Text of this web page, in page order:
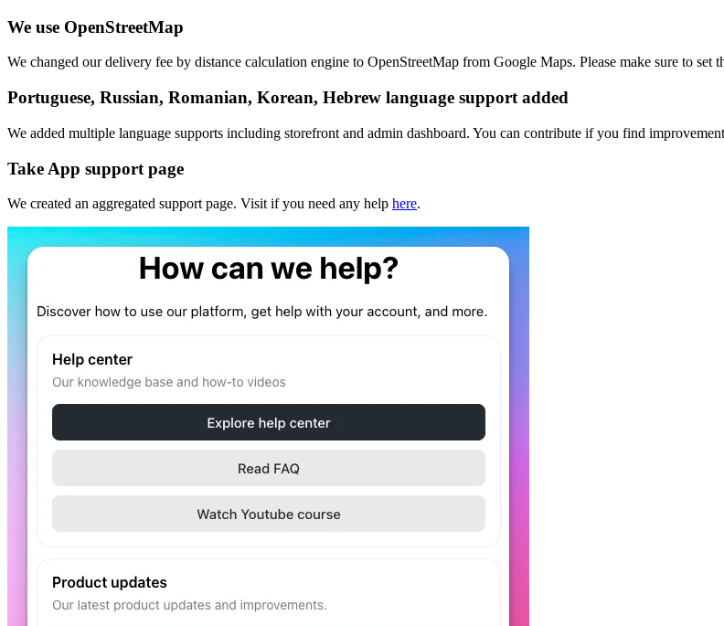
We use OpenStreetMap
We changed our delivery fee by distance calculation engine to OpenStreetMap from Google Maps. Please make sure to
Portuguese, Russian, Romanian, Korean, Hebrew language support added
We added multiple language supports including storefront and admin dashboard. You can contribute if you find
Take App support page
We created an aggregated support page. Visit if you need any help here.